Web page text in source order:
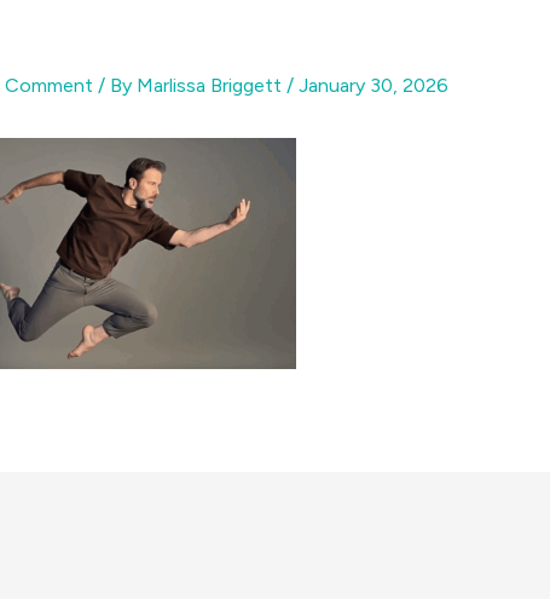
Comment / By Marlissa Briggett / January 30, 2026